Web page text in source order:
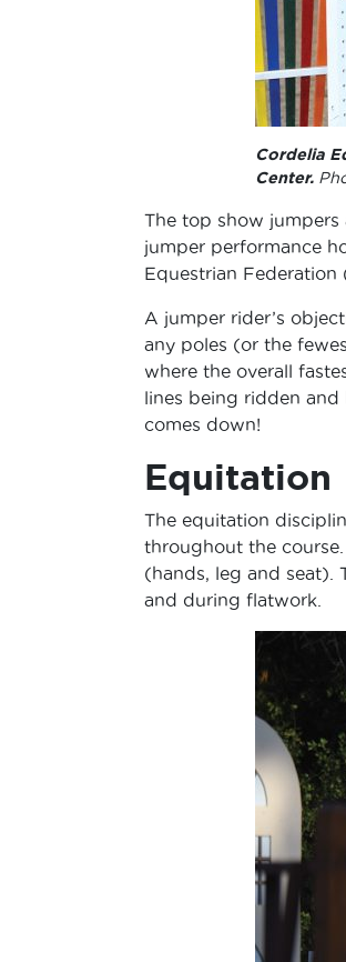
Cordelia
Center.
The top show jumpers
jumper performance
Equestrian Federation
A jumper rider’s
any poles (or the
where the overall
lines being ridden
comes down!
Equitation
The equitation
throughout the
(hands, leg and seat).
and during flatwork.